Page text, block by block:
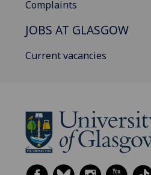
Complaints
JOBS AT GLASGOW
Current vacancies